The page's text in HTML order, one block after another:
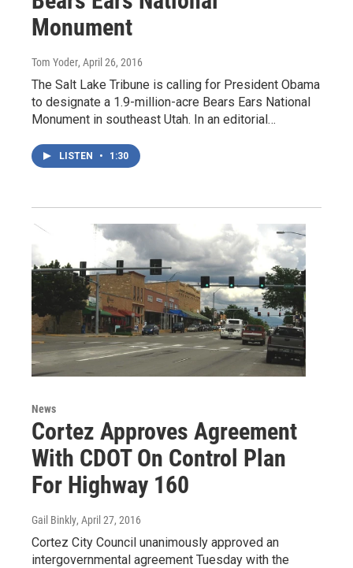
Monument
Tom Yoder, April 26, 2016
The Salt Lake Tribune is calling for President Obama
to designate a 1.9-million-acre Bears Ears National
Monument in southeast Utah. In an editorial…
LISTEN • 1:30
News
Cortez Approves Agreement
With CDOT On Control Plan
For Highway 160
Gail Binkly, April 27, 2016
Cortez City Council unanimously approved an
intergovernmental agreement Tuesday with the